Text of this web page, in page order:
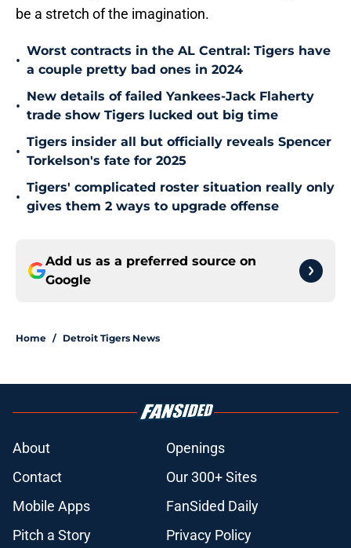
be a stretch of the imagination.
•
Worst contracts in the AL Central: Tigers have
a couple pretty bad ones in 2024
•
New details of failed Yankees-Jack Flaherty
trade show Tigers lucked out big time
•
Tigers insider all but officially reveals Spencer
Torkelson's fate for 2025
•
Tigers' complicated roster situation really only
gives them 2 ways to upgrade offense
Add us as a preferred source on
Google
Home / Detroit Tigers News
About
Openings
Contact
Our 300+ Sites
Mobile Apps
FanSided Daily
Pitch a Story
Privacy Policy